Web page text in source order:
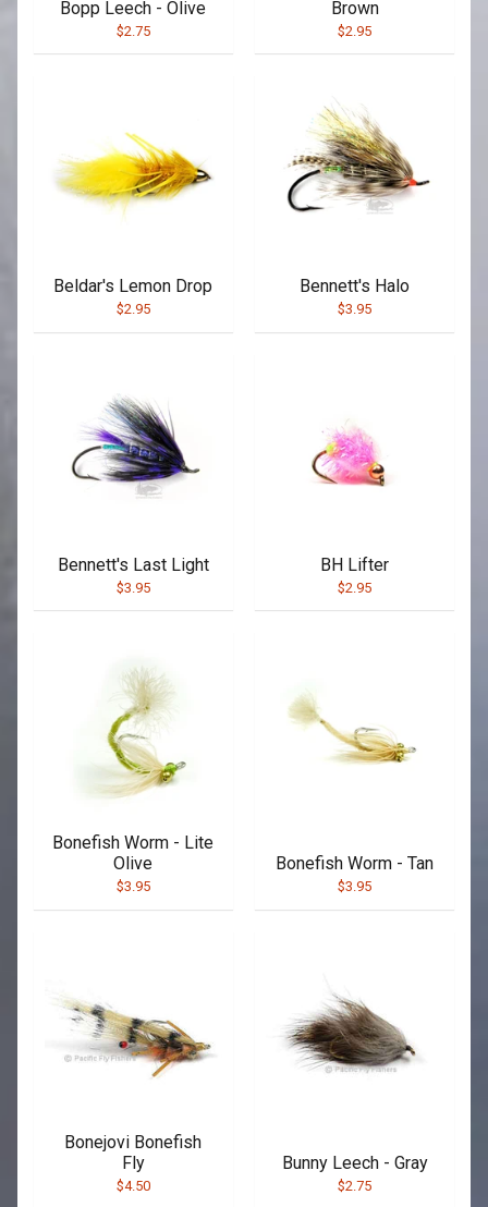
Bopp Leech - Olive
$2.75
Brown
$2.95
Beldar's Lemon Drop
$2.95
Bennett's Halo
$3.95
Bennett's Last Light
$3.95
BH Lifter
$2.95
Bonefish Worm - Lite
Olive
$3.95
Bonefish Worm - Tan
$3.95
Bonejovi Bonefish
Fly
$4.50
Bunny Leech - Gray
$2.75